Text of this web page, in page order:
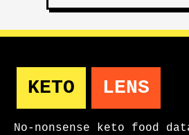
KETO LENS
No-nonsense keto food